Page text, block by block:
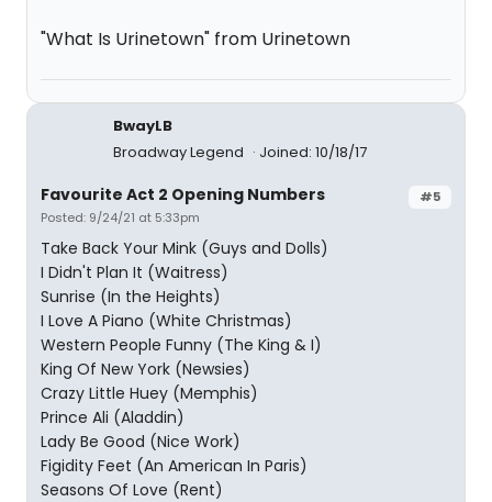
"What Is Urinetown" from Urinetown
BwayLB
Broadway Legend
Joined: 10/18/17
#5
Favourite Act 2 Opening Numbers
Posted: 9/24/21 at 5:33pm
Take Back Your Mink (Guys and Dolls)
I Didn't Plan It (Waitress)
Sunrise (In the Heights)
I Love A Piano (White Christmas)
Western People Funny (The King & I)
King Of New York (Newsies)
Crazy Little Huey (Memphis)
Prince Ali (Aladdin)
Lady Be Good (Nice Work)
Figidity Feet (An American In Paris)
Seasons Of Love (Rent)